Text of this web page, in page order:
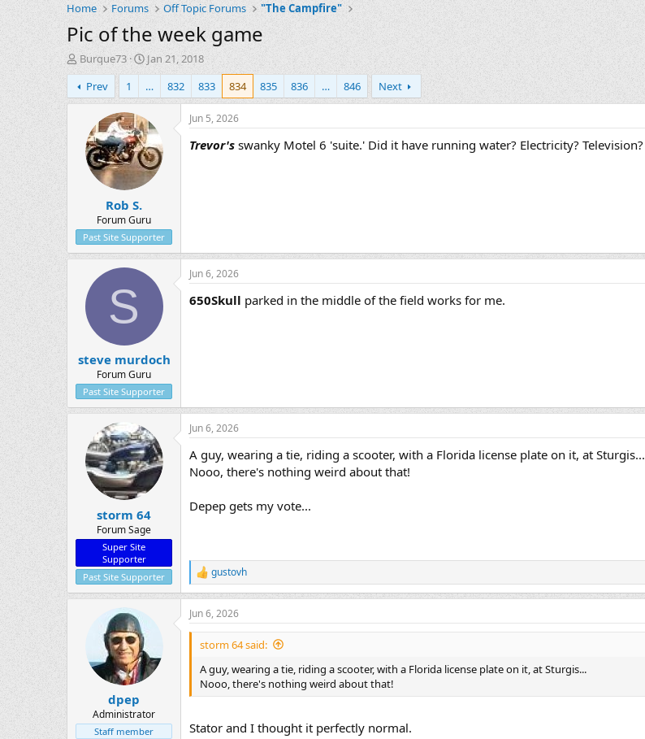
Home Forums Off Topic Forums "The Campfire"
Pic of the week game
T
h
r
e
r
Burque73
S
t
a
r
t
d
a
t
e
Jan 21, 2018
Prev
1 … 832 833 834 835 836 … 846 Next
Rob S.
Forum Guru
Past Site Supporter
Jun 5, 2026
Trevor's swanky Motel 6 'suite.' Did it have running water? Electricity? Television?
S
steve murdoch
Forum Guru
Past Site Supporter
Jun 6, 2026
650Skull parked in the middle of the field works for me.
storm 64
Forum Sage
Super Site
Supporter
Past Site Supporter
Jun 6, 2026
A guy, wearing a tie, riding a scooter, with a Florida license plate on it, at Sturgis...
Nooo, there's nothing weird about that!
Depep gets my vote...
R
e
a
c
t
:
gustovh
dpep
Administrator
Staff member
Jun 6, 2026
storm 64 said:
A guy, wearing a tie, riding a scooter, with a Florida license plate on it, at Sturgis...
Nooo, there's nothing weird about that!
Stator and I thought it perfectly normal.